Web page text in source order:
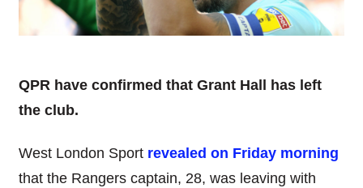
QPR have confirmed that Grant Hall has left
the club.
West London Sport revealed on Friday morning
that the Rangers captain, 28, was leaving with